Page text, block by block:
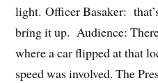
light. Officer Basaker:
bring it up. Audience:
where a car flipped at that
speed was involved. The